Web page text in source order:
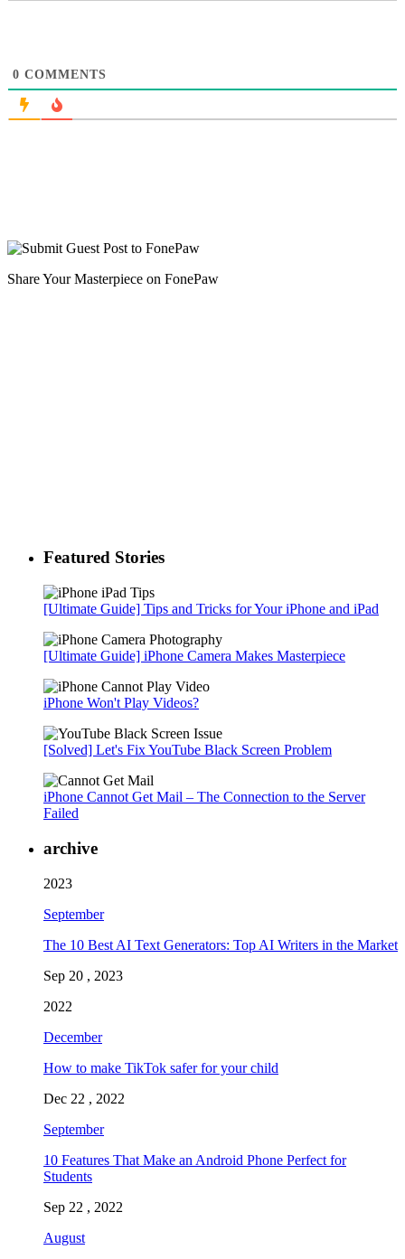
0 COMMENTS
Share Your Masterpiece on FonePaw
Featured Stories
[Ultimate Guide] Tips and Tricks for Your iPhone and iPad
[Ultimate Guide] iPhone Camera Makes Masterpiece
iPhone Won't Play Videos?
[Solved] Let's Fix YouTube Black Screen Problem
iPhone Cannot Get Mail – The Connection to the Server
Failed
archive
2023
September
The 10 Best AI Text Generators: Top AI Writers in the Market
Sep 20 , 2023
2022
December
How to make TikTok safer for your child
Dec 22 , 2022
September
10 Features That Make an Android Phone Perfect for
Students
Sep 22 , 2022
August